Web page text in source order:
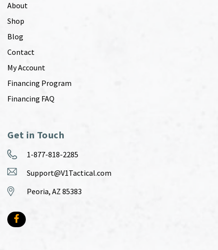
About
Shop
Blog
Contact
My Account
Financing Program
Financing FAQ
Get in Touch
1-877-818-2285
Support@V1Tactical.com
Peoria, AZ 85383